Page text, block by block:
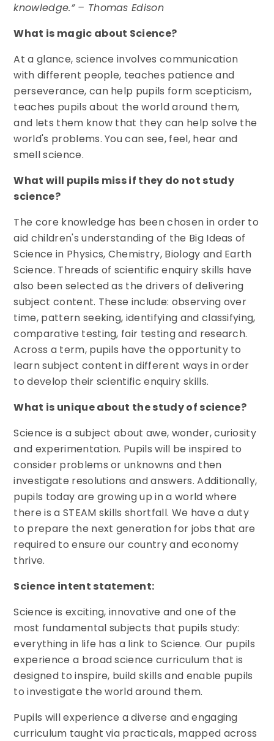
knowledge.” – Thomas Edison
What is magic about Science?
At a glance, science involves communication
with different people, teaches patience and
perseverance, can help pupils form scepticism,
teaches pupils about the world around them,
and lets them know that they can help solve the
world's problems. You can see, feel, hear and
smell science.
What will pupils miss if they do not study
science?
The core knowledge has been chosen in order to
aid children's understanding of the Big Ideas of
Science in Physics, Chemistry, Biology and Earth
Science. Threads of scientific enquiry skills have
also been selected as the drivers of delivering
subject content. These include: observing over
time, pattern seeking, identifying and classifying,
comparative testing, fair testing and research.
Across a term, pupils have the opportunity to
learn subject content in different ways in order
to develop their scientific enquiry skills.
What is unique about the study of science?
Science is a subject about awe, wonder, curiosity
and experimentation. Pupils will be inspired to
consider problems or unknowns and then
investigate resolutions and answers. Additionally,
pupils today are growing up in a world where
there is a STEAM skills shortfall. We have a duty
to prepare the next generation for jobs that are
required to ensure our country and economy
thrive.
Science intent statement:
Science is exciting, innovative and one of the
most fundamental subjects that pupils study:
everything in life has a link to Science. Our pupils
experience a broad science curriculum that is
designed to inspire, build skills and enable pupils
to investigate the world around them.
Pupils will experience a diverse and engaging
curriculum taught via practicals, mapped across